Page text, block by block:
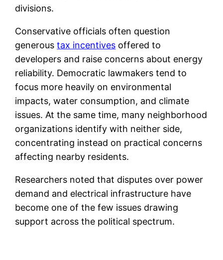
divisions.
Conservative officials often question
generoustax incentives offered to
developers and raise concerns about energy
reliability. Democratic lawmakers tend to
focus more heavily on environmental
impacts, water consumption, and climate
issues. At the same time, many neighborhood
organizations identify with neither side,
concentrating instead on practical concerns
affecting nearby residents.
Researchers noted that disputes over power
demand and electrical infrastructure have
become one of the few issues drawing
support across the political spectrum.